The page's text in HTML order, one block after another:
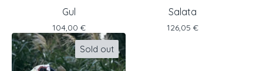
Gul
104,00 €
Salata
126,05 €
Sold out